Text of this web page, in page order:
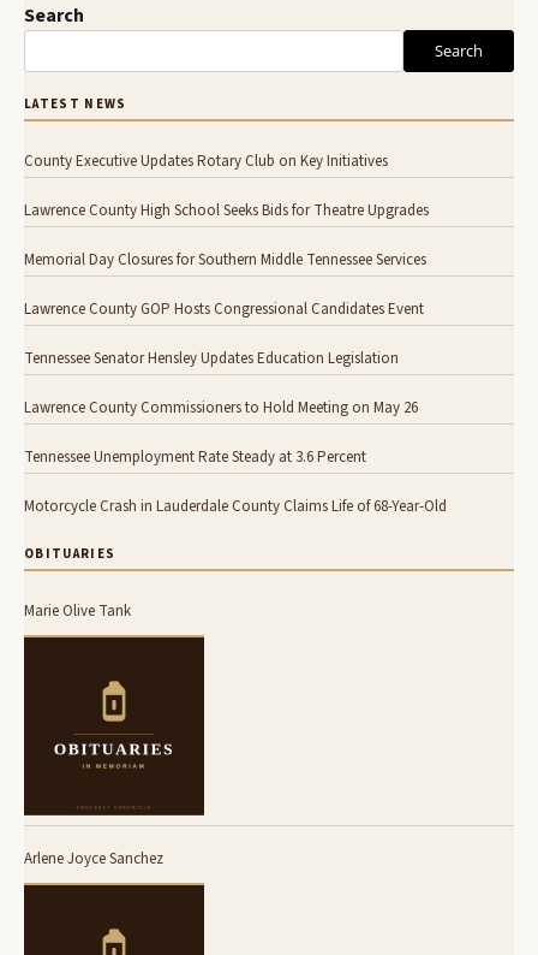
Search
Search
LATEST NEWS
County Executive Updates Rotary Club on Key Initiatives
Lawrence County High School Seeks Bids for Theatre Upgrades
Memorial Day Closures for Southern Middle Tennessee Services
Lawrence County GOP Hosts Congressional Candidates Event
Tennessee Senator Hensley Updates Education Legislation
Lawrence County Commissioners to Hold Meeting on May 26
Tennessee Unemployment Rate Steady at 3.6 Percent
Motorcycle Crash in Lauderdale County Claims Life of 68-Year-Old
OBITUARIES
Marie Olive Tank
Arlene Joyce Sanchez